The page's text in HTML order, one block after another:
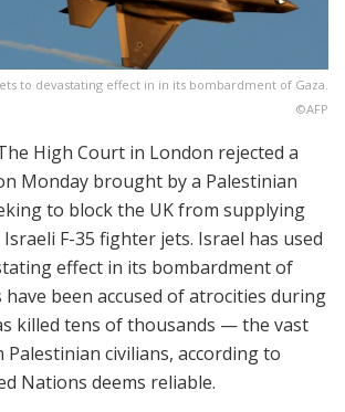
to devastating effect in in its bombardment of Gaza.
©AFP
High Court in London rejected a
Monday brought by a Palestinian
to block the UK from supplying
F-35 fighter jets. Israel has used
effect in its bombardment of
have been accused of atrocities during
killed tens of thousands — the vast
civilians, according to
Nations deems reliable.